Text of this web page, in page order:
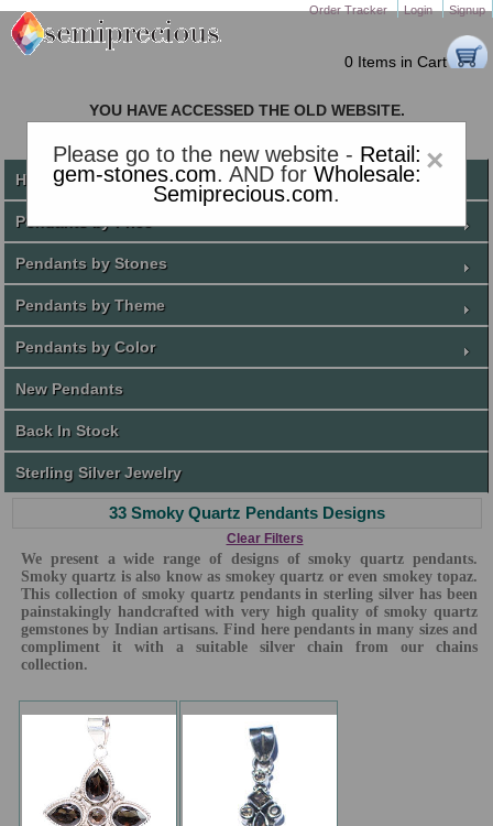
Order Tracker Login Signup
0 Items in Cart
×
Please go to the new website - Retail:
gem-stones.com. AND forWholesale:
Semiprecious.com.
YOU HAVE ACCESSED THE OLD WEBSITE.
PLEASE CLICK HERE TO GO TO THE NEW WEBSITE
Home
Pendants by Price
Pendants by Stones
Pendants by Theme
Pendants by Color
New Pendants
Back In Stock
Sterling Silver Jewelry
33 Smoky Quartz Pendants Designs
Clear Filters
We present a wide range of designs of smoky quartz pendants.
Smoky quartz is also know as smokey quartz or even smokey topaz.
This collection of smoky quartz pendants in sterling silver has been
painstakingly handcrafted with very high quality of smoky quartz
gemstones by Indian artisans. Find here pendants in many sizes and
compliment it with a suitable silver chain from our chains
collection.